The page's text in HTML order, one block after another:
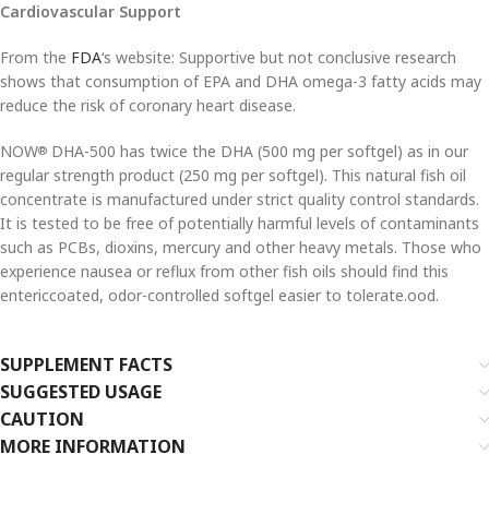
Cardiovascular Support
From the FDA‘s website: Supportive but not conclusive research
shows that consumption of EPA and DHA omega-3 fatty acids may
reduce the risk of coronary heart disease.
NOW® DHA-500 has twice the DHA (500 mg per softgel) as in our
regular strength product (250 mg per softgel). This natural fish oil
concentrate is manufactured under strict quality control standards.
It is tested to be free of potentially harmful levels of contaminants
such as PCBs, dioxins, mercury and other heavy metals. Those who
experience nausea or reflux from other fish oils should find this
entericcoated, odor-controlled softgel easier to tolerate.ood.
SUPPLEMENT FACTS
SUGGESTED USAGE
CAUTION
MORE INFORMATION